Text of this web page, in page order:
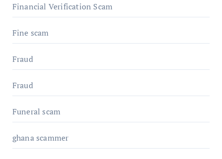
Financial Verification Scam
Fine scam
Fraud
Fraud
Funeral scam
ghana scammer